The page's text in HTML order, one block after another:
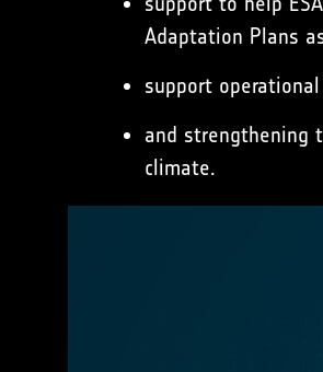
Adaptation Plans
support
and strengthening
climate.